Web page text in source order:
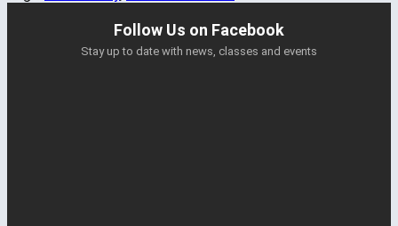
Follow Us on Facebook
Stay up to date with news, classes and events